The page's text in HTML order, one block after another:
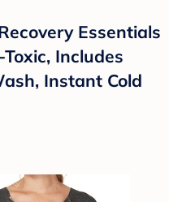
Essentials
Includes
Instant Cold